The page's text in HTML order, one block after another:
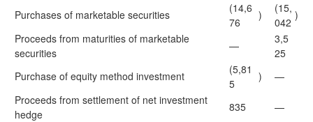
Purchases of marketable securities
(14,6
76
)
(15,
042
)
Proceeds from maturities of marketable
securities
—
3,5
25
Purchase of equity method investment
(5,81
5
)
—
Proceeds from settlement of net investment
hedge
835
—